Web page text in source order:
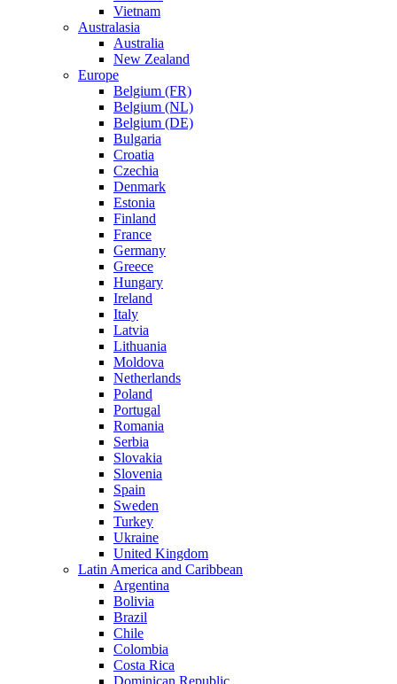
Vietnam
Australasia
Australia
New Zealand
Europe
Belgium (FR)
Belgium (NL)
Belgium (DE)
Bulgaria
Croatia
Czechia
Denmark
Estonia
Finland
France
Germany
Greece
Hungary
Ireland
Italy
Latvia
Lithuania
Moldova
Netherlands
Poland
Portugal
Romania
Serbia
Slovakia
Slovenia
Spain
Sweden
Turkey
Ukraine
United Kingdom
Latin America and Caribbean
Argentina
Bolivia
Brazil
Chile
Colombia
Costa Rica